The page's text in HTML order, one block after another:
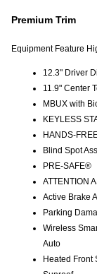
Premium Trim
Equipment Feature
12.3" Driver
11.9" Center
MBUX with
KEYLESS
HANDS-
Blind Spot
PRE-SAFE®
ATTENTION
Active Brake
Parking
Wireless
Auto
Heated Front